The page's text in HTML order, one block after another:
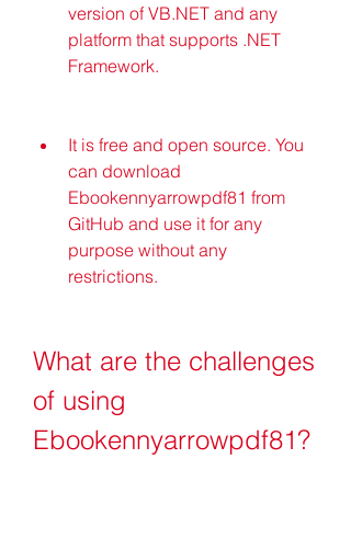
version of VB.NET and any
platform that supports .NET
Framework.
It is free and open source. You
can download
Ebookennyarrowpdf81 from
GitHub and use it for any
purpose without any
restrictions.
What are the challenges
of using
Ebookennyarrowpdf81?